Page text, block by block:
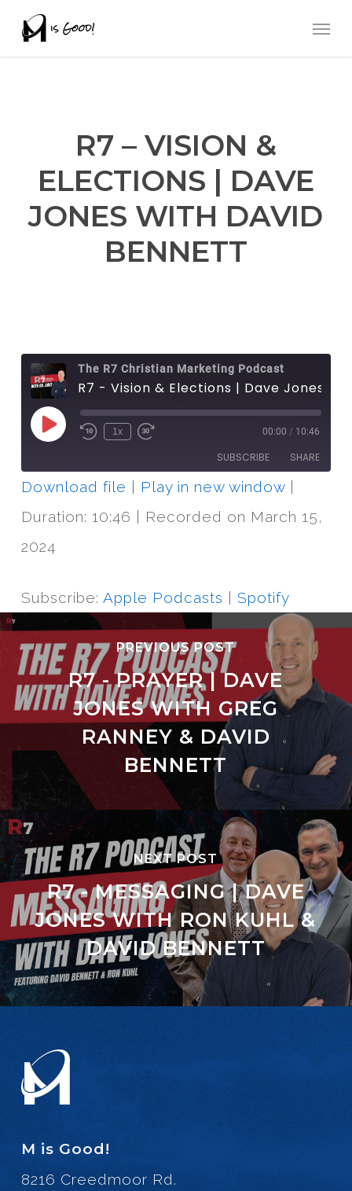
R7 – VISION &
ELECTIONS | DAVE
JONES WITH DAVID
BENNETT
The R7 Christian Marketing Podcast
Play
Episode
1x 00:00 / 10:46
SUBSCRIBE SHARE
Download file Play in new window|
Duration: 10:46
Recorded on March 15,
2024
Subscribe: Apple Podcasts Spotify
PREVIOUS POST
R7 - PRAYER | DAVE
JONES WITH GREG
RANNEY & DAVID
BENNETT
NEXT POST
R7 - MESSAGING | DAVE
JONES WITH RON KUHL &
DAVID BENNETT
M is Good!
8216 Creedmoor Rd.